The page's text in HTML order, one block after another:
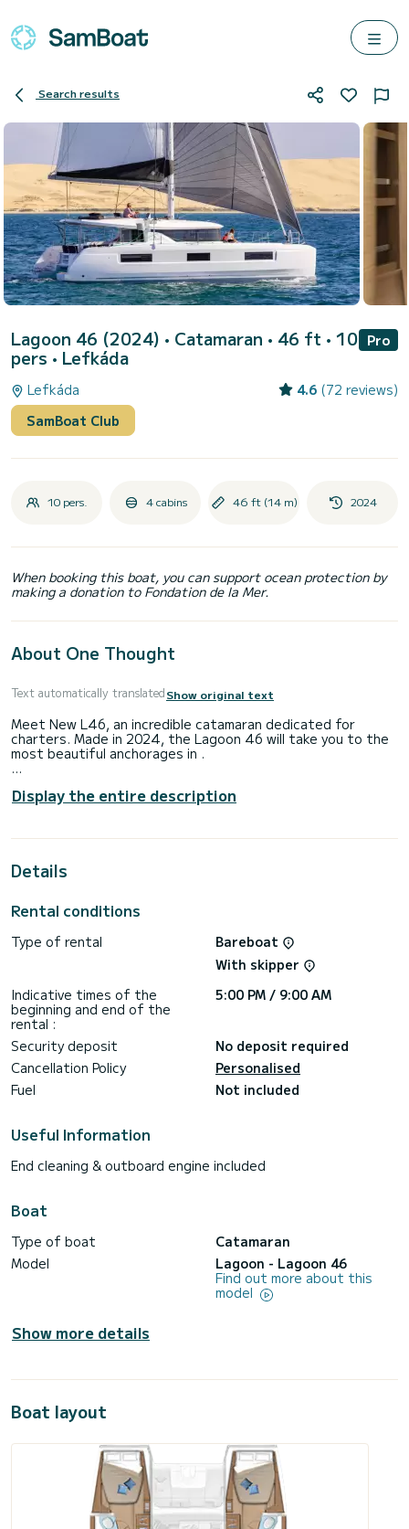
Search results
Lagoon 46 (2024) • Catamaran • 46 ft • 10
pers • Lefkáda
Pro
Lefkáda 4.6 (72 reviews)
SamBoat Club
10 pers. 4 cabins 46 ft (14 m) 2024
When booking this boat, you can support ocean protection by
making a donation to Fondation de la Mer.
About One Thought
Text automatically translatedShow original text
Meet New L46, an incredible catamaran dedicated for
charters. Made in 2024, the Lagoon 46 will take you to the
most beautiful anchorages in .
The 4 cabins can accommodate 10 passengers when
cruising.
This Lagoon 46 is equipped with 4 heads with a shower.
It has the following equipment: Auto-pilot, Outboard
We invite you to request a quote directly via the platform,
Display the entire description
Details
Rental conditions
Type of rental
Bareboat
With skipper
Indicative times of the
beginning and end of the
rental :
5:00 PM / 9:00 AM
Security deposit
No deposit required
Cancellation Policy
Personalised
Fuel
Not included
Useful Information
End cleaning & outboard engine included
Boat
Type of boat
Catamaran
Model
Lagoon - Lagoon 46
Find out more about this
model
Show more details
Boat layout